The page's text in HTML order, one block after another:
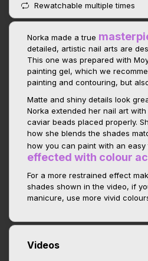
Rewatchable multiple times
Norka made a true
detailed, artistic nail arts are
This one was prepared with
painting gel, which we
painting and contouring, but
Matte and shiny details look
Norka extended her nail art
caviar beads placed properly.
how she blends the shades
how you can paint with an
effected with colour
For a more restrained effect
shades shown in the video, if
manicure, use more vivid
Videos